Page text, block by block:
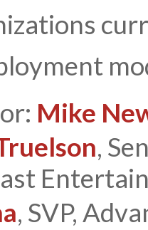
Mike
,
, SVP,